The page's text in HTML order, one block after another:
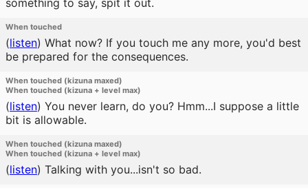
something to say, spit it out.
When touched
(listen) What now? If you touch me any more, you'd best
be prepared for the consequences.
When touched (kizuna maxed)
When touched (kizuna + level max)
(listen) You never learn, do you? Hmm...I suppose a little
bit is allowable.
When touched (kizuna maxed)
When touched (kizuna + level max)
(listen) Talking with you...isn't so bad.